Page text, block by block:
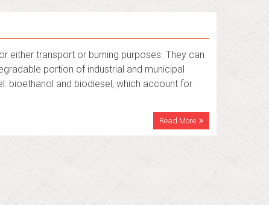
either transport or burning purposes. They can
portion of industrial and municipal
bioethanol and biodiesel, which account for
Read More